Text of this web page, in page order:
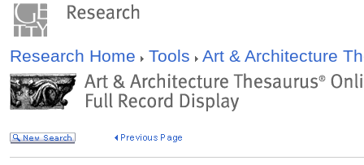
Research Home Tools Art & Architecture